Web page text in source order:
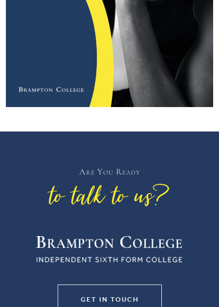
Are You Ready
to talk to us?
GET IN TOUCH